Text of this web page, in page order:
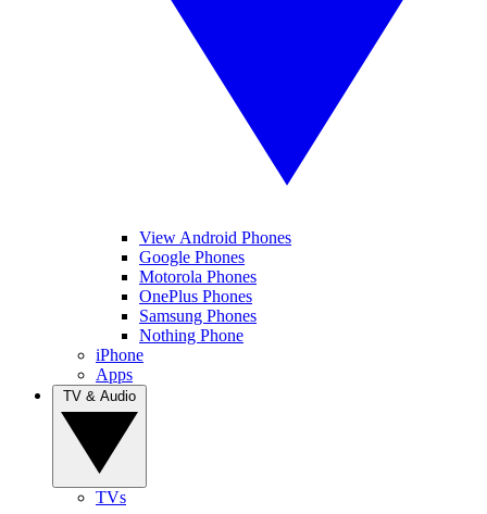
View Android Phones
Google Phones
Motorola Phones
OnePlus Phones
Samsung Phones
Nothing Phone
iPhone
Apps
TVs